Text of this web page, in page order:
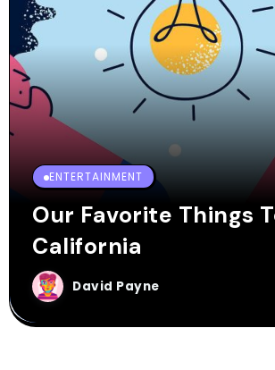
ENTERTAINMENT
Our Favorite Things
California
David Payne